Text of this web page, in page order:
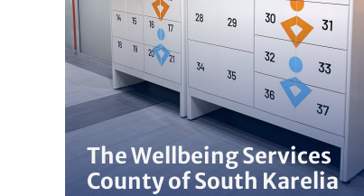
The Wellbeing Services
County of South Karelia